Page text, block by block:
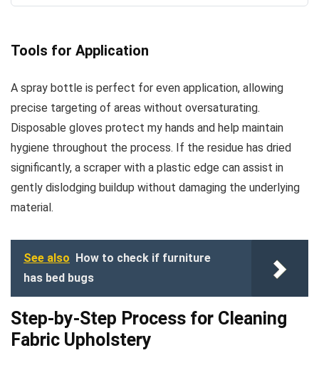
Tools for Application
A spray bottle is perfect for even application, allowing
precise targeting of areas without oversaturating.
Disposable gloves protect my hands and help maintain
hygiene throughout the process. If the residue has dried
significantly, a scraper with a plastic edge can assist in
gently dislodging buildup without damaging the underlying
material.
See also How to check if furniture
has bed bugs
Step-by-Step Process for Cleaning
Fabric Upholstery